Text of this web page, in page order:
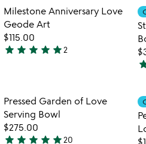
of
5
favorite_border
Item not in your
Milestone Anniversary Love
Geode Art
$115.00
5
of
5
star star star star star2
4.7
of
5
Item not in your
Pressed Garden of Love
Serving Bowl
$275.00
star star star star star20